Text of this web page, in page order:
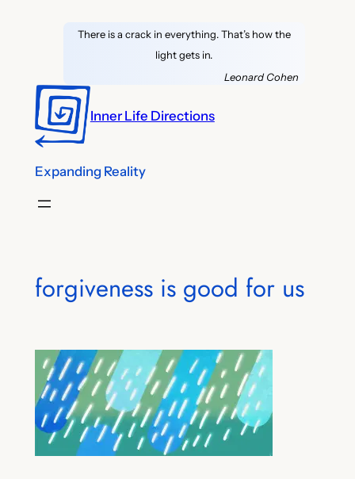
There is a crack in everything. That’s how the
light gets in.
Leonard Cohen
Inner Life Directions
Expanding Reality
forgiveness is good for us